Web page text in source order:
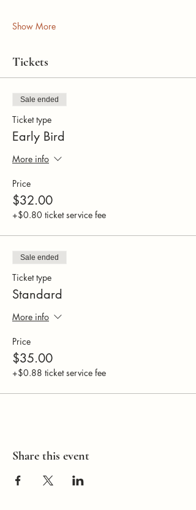
Show More
Tickets
Sale ended
Ticket type
Early Bird
More info
Price
$32.00
+$0.80 ticket service fee
Sale ended
Ticket type
Standard
More info
Price
$35.00
+$0.88 ticket service fee
Share this event